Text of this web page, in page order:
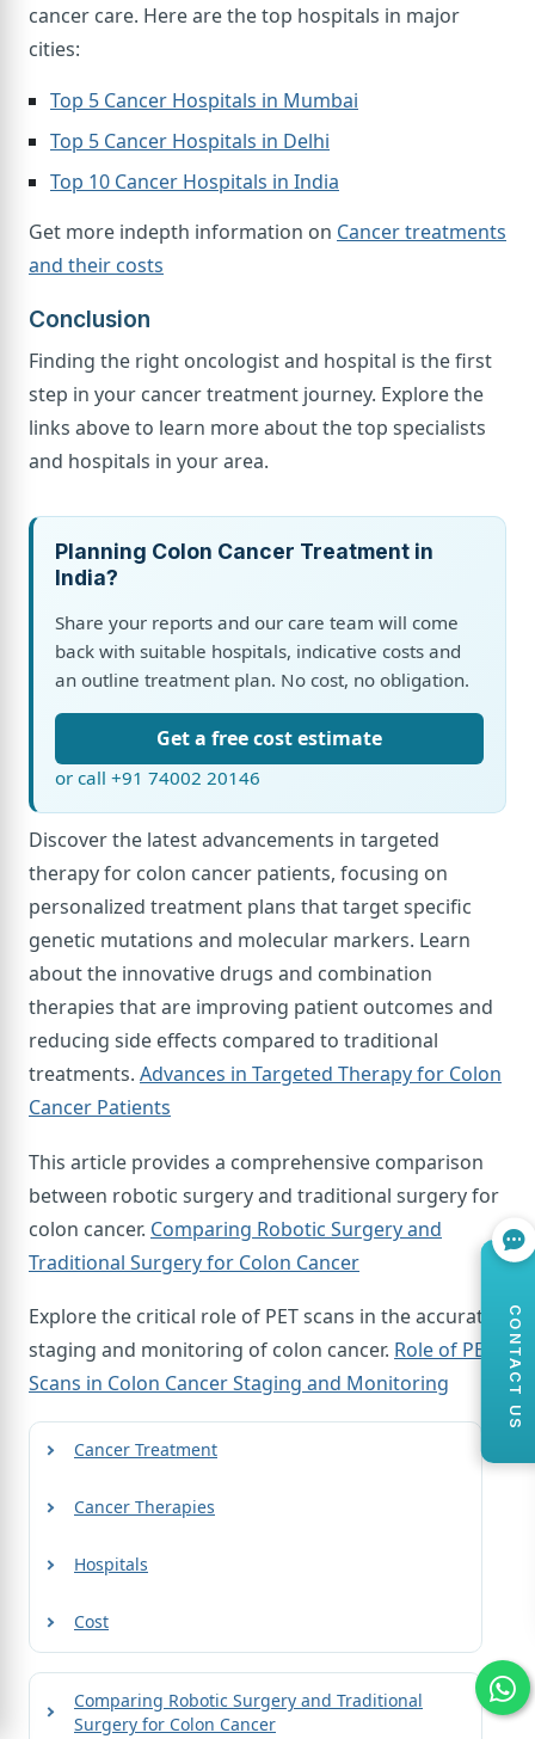
cancer care. Here are the top hospitals in major
cities:
Top 5 Cancer Hospitals in Mumbai
Top 5 Cancer Hospitals in Delhi
Top 10 Cancer Hospitals in India
Get more indepth information on Cancer treatments
and their costs
Conclusion
Finding the right oncologist and hospital is the first
step in your cancer treatment journey. Explore the
links above to learn more about the top specialists
and hospitals in your area.
Planning Colon Cancer Treatment in
India?
Share your reports and our care team will come
back with suitable hospitals, indicative costs and
an outline treatment plan. No cost, no obligation.
Get a free cost estimate
or call +91 74002 20146
Discover the latest advancements in targeted
therapy for colon cancer patients, focusing on
personalized treatment plans that target specific
genetic mutations and molecular markers. Learn
about the innovative drugs and combination
therapies that are improving patient outcomes and
reducing side effects compared to traditional
treatments. Advances in Targeted Therapy for Colon
Cancer Patients
This article provides a comprehensive comparison
between robotic surgery and traditional surgery for
colon cancer. Comparing Robotic Surgery and
Traditional Surgery for Colon Cancer
Explore the critical role of PET scans in the accurate
staging and monitoring of colon cancer. Role of PET
Scans in Colon Cancer Staging and Monitoring
Cancer Treatment
Cancer Therapies
Hospitals
Cost
Comparing Robotic Surgery and Traditional
Surgery for Colon Cancer
CONTACT US